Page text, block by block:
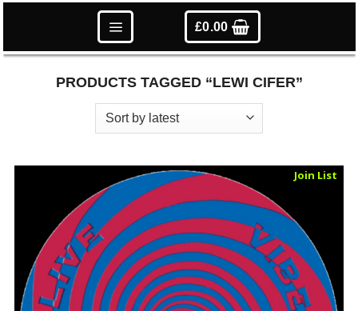
£0.00
PRODUCTS TAGGED “LEWI CIFER”
Vinyl
Sold Out
Join List